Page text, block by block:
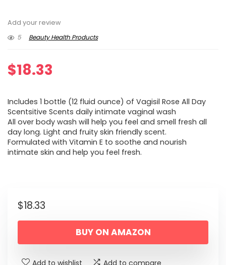
Add your review
5
Beauty Health Products
$18.33
Includes 1 bottle (12 fluid ounce) of Vagisil Rose All Day
Scentsitive Scents daily intimate vaginal wash
All over body wash will help you feel and smell fresh all
day long. Light and fruity skin friendly scent.
Formulated with Vitamin E to soothe and nourish
intimate skin and help you feel fresh.
$18.33
BUY ON AMAZON